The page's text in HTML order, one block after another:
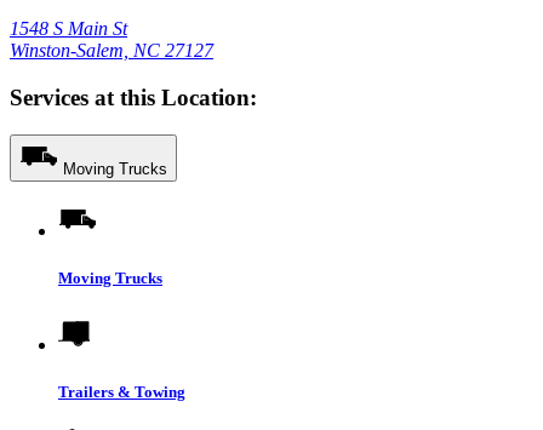
1548 S Main St
Winston-Salem, NC 27127
Services at this Location:
Moving Trucks
Moving Trucks
Trailers & Towing